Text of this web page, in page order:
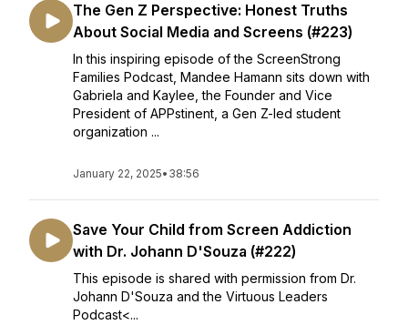
The Gen Z Perspective: Honest Truths
About Social Media and Screens (#223)
In this inspiring episode of the ScreenStrong
Families Podcast, Mandee Hamann sits down with
Gabriela and Kaylee, the Founder and Vice
President of APPstinent, a Gen Z-led student
organization ...
January 22, 2025• 38:56
Save Your Child from Screen Addiction
with Dr. Johann D'Souza (#222)
This episode is shared with permission from Dr.
Johann D'Souza and the Virtuous Leaders
Podcast<...